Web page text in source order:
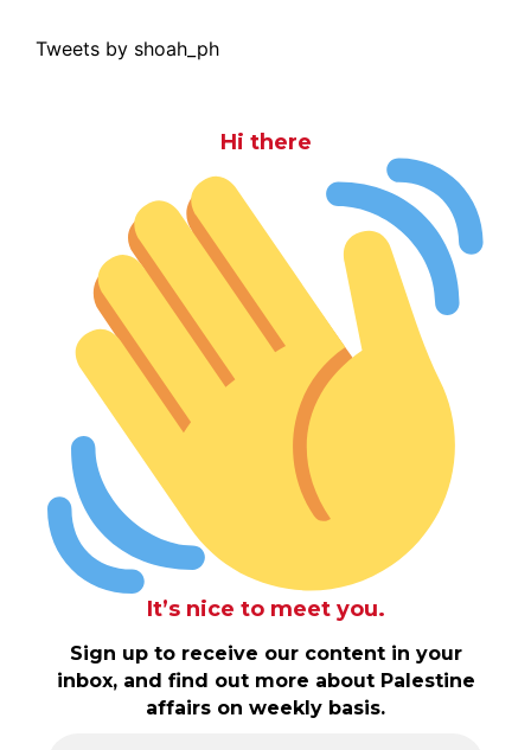
Tweets by shoah_ph
Hi there
It’s nice to meet you.
Sign up to receive our content in your
inbox, and find out more about Palestine
affairs on weekly basis.